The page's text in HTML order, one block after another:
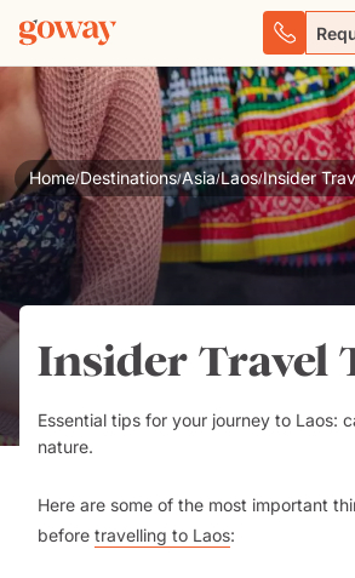
Home/Destinations/Asia/Laos/Insider
Insider Travel
Essential tips for your journey to Laos:
nature.
Here are some of the most important
before travelling to Laos: